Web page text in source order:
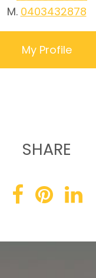
M. 0403432878
My Profile
SHARE